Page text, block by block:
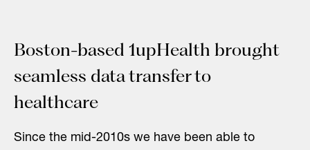
Boston-based 1upHealth brought
seamless data transfer to
healthcare
Since the mid-2010s we have been able to